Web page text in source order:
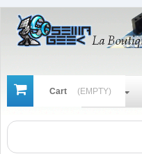
Cart (EMPTY)En